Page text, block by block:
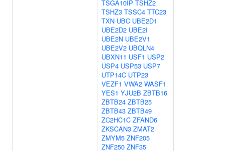
TSGA10IP TSHZ2
TSHZ3 TSSC4 TTC23
TXN UBC UBE2D1
UBE2D2 UBE2I
UBE2N UBE2V1
UBE2V2 UBQLN4
UBXN11 USF1 USP2
USP4 USP53 USP7
UTP14C UTP23
VEZF1 VWA2 WASF1
YES1 YJU2B ZBTB16
ZBTB24 ZBTB25
ZBTB43 ZBTB49
ZC2HC1C ZFAND6
ZKSCAN3 ZMAT2
ZMYM5 ZNF205
ZNF250 ZNF35